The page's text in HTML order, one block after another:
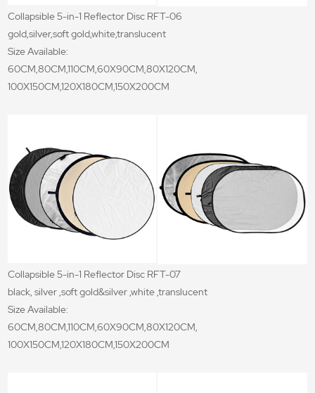
Collapsible 5-in-1 Reflector Disc RFT-06
gold,silver,soft gold,white,translucent
Size Available:
60CM,80CM,110CM,60X90CM,80X120CM,
100X150CM,120X180CM,150X200CM
Collapsible 5-in-1 Reflector Disc RFT-07
black, silver ,soft gold&silver ,white ,translucent
Size Available:
60CM,80CM,110CM,60X90CM,80X120CM,
100X150CM,120X180CM,150X200CM